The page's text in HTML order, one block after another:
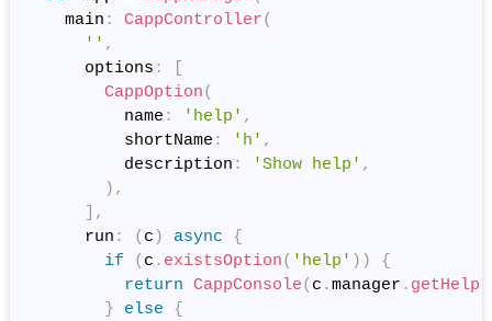
    main
: CappController(
'' ,
      options
:
CappOption(
          name
: 'help' ,
          shortName
: 'h' ,
          description
: 'Show help' ,
) ,
,
      run
: ( c ) async
{
if
( c . existsOption( 'help' ) )
{
return CappConsole( c .manager . getHelp
}
else
{